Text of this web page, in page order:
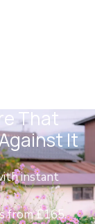
That
It
instant
from £165.